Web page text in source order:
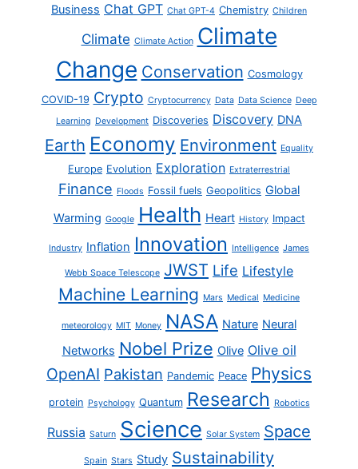
Business Chat GPT Chat GPT-4 Chemistry Children
Climate Climate Action Climate
Change Conservation Cosmology
COVID-19 Crypto Cryptocurrency Data Data Science Deep
Learning Development Discoveries Discovery DNA
Earth Economy Environment Equality
Europe Evolution Exploration Extraterrestrial
Finance Floods Fossil fuels Geopolitics Global
Warming Google Health Heart History Impact
Industry Inflation Innovation Intelligence James
Webb Space Telescope JWST Life Lifestyle
Machine Learning Mars Medical Medicine
meteorology MIT Money NASA Nature Neural
Networks Nobel Prize Olive Olive oil
OpenAI Pakistan Pandemic Peace Physics
protein Psychology Quantum Research Robotics
Russia Saturn Science Solar System Space
Spain Stars Study Sustainability